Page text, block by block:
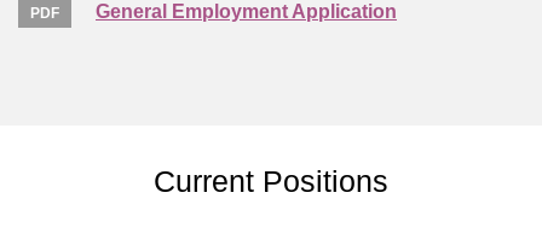
General Employment Application
Current Positions